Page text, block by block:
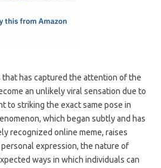
has captured the attention of the
an unlikely viral sensation due to
to striking the exact same pose in
which began subtly and has
recognized online meme, raises
expression, the nature of
ways in which individuals can